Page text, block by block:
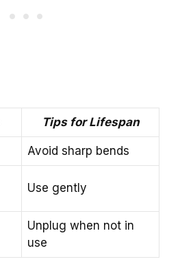
Tips for Lifespan
Avoid sharp bends
Use gently
Unplug when not in
use